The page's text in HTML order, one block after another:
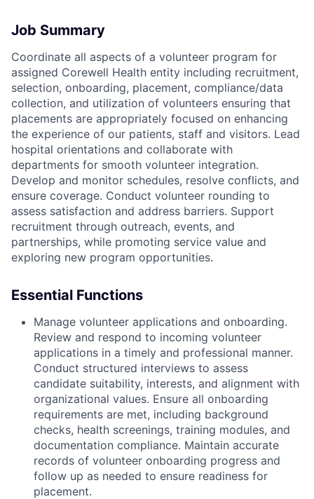
Job Summary
Coordinate all aspects of a volunteer program for
assigned Corewell Health entity including recruitment,
selection, onboarding, placement, compliance/data
collection, and utilization of volunteers ensuring that
placements are appropriately focused on enhancing
the experience of our patients, staff and visitors. Lead
hospital orientations and collaborate with
departments for smooth volunteer integration.
Develop and monitor schedules, resolve conflicts, and
ensure coverage. Conduct volunteer rounding to
assess satisfaction and address barriers. Support
recruitment through outreach, events, and
partnerships, while promoting service value and
exploring new program opportunities.
Essential Functions
Manage volunteer applications and onboarding.
Review and respond to incoming volunteer
applications in a timely and professional manner.
Conduct structured interviews to assess
candidate suitability, interests, and alignment with
organizational values. Ensure all onboarding
requirements are met, including background
checks, health screenings, training modules, and
documentation compliance. Maintain accurate
records of volunteer onboarding progress and
follow up as needed to ensure readiness for
placement.